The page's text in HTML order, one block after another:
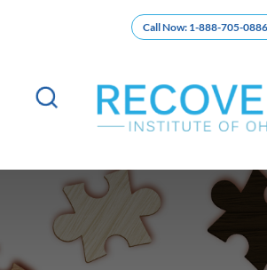
Call Now: 1-888-705-0886